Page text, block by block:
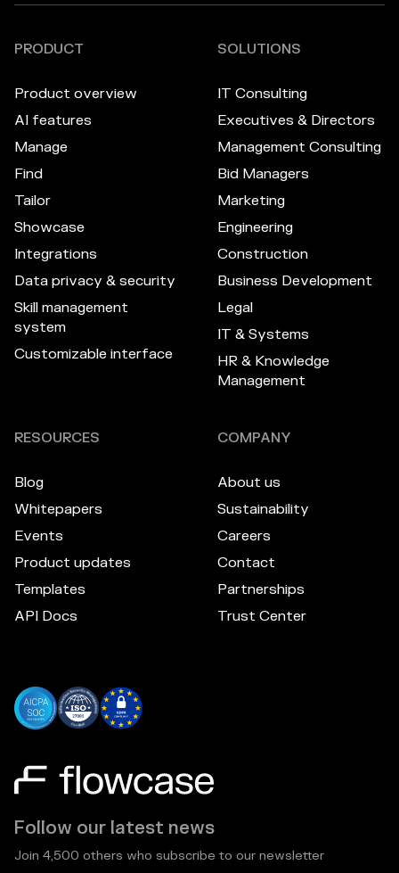
Follow our latest news
Join 4,500 others who subscribe to our newsletter
PRODUCT
Product overview
AI features
Manage
Find
Tailor
Showcase
Integrations
Data privacy & security
Skill management
system
Customizable interface
SOLUTIONS
IT Consulting
Executives & Directors
Management Consulting
Bid Managers
Marketing
Engineering
Construction
Business Development
Legal
IT & Systems
HR & Knowledge
Management
RESOURCES
Blog
Whitepapers
Events
Product updates
Templates
API Docs
COMPANY
About us
Sustainability
Careers
Contact
Partnerships
Trust Center